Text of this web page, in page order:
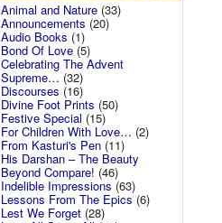
Animal and Nature (33)
Announcements (20)
Audio Books (1)
Bond Of Love(5)
Celebrating The Advent
Supreme… (32)
Discourses (16)
Divine Foot Prints (50)
Festive Special (15)
For Children With Love… (2)
From Kasturi's Pen (11)
His Darshan – The Beauty
Beyond Compare! (46)
Indelible Impressions (63)
Lessons From The Epics(6)
Lest We Forget (28)